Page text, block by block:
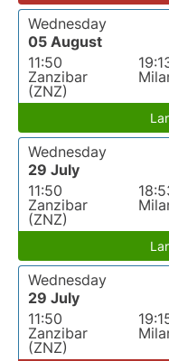
Wednesday
05 August
11:50
Zanzibar
(ZNZ)
Wednesday
29 July
11:50
Zanzibar
(ZNZ)
Wednesday
29 July
11:50
Zanzibar
(ZNZ)